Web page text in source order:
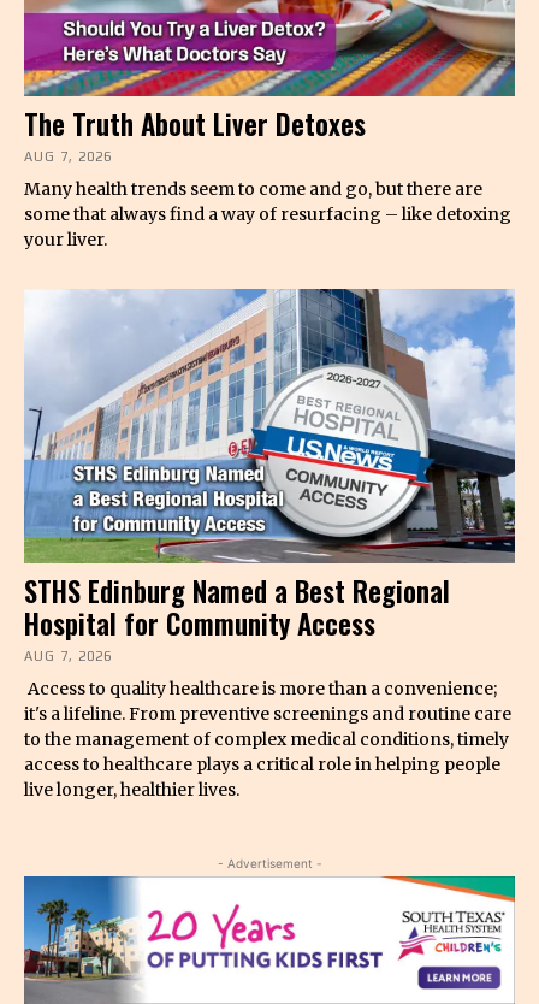
The Truth About Liver Detoxes
AUG 7, 2026
Many health trends seem to come and go, but there are
some that always find a way of resurfacing – like detoxing
your liver.
STHS Edinburg Named a Best Regional
Hospital for Community Access
AUG 7, 2026
Access to quality healthcare is more than a convenience;
it's a lifeline. From preventive screenings and routine care
to the management of complex medical conditions, timely
access to healthcare plays a critical role in helping people
live longer, healthier lives.
- Advertisement -